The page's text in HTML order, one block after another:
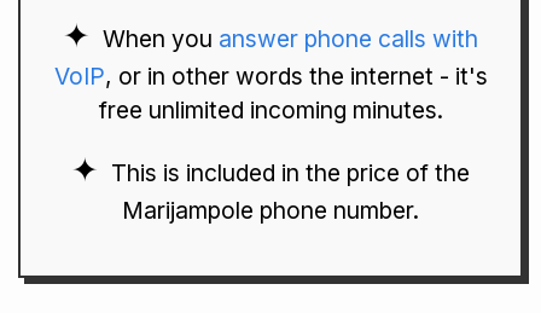
When you answer phone calls with
VoIP, or in other words the internet - it's
free unlimited incoming minutes.
This is included in the price of the
Marijampole phone number.